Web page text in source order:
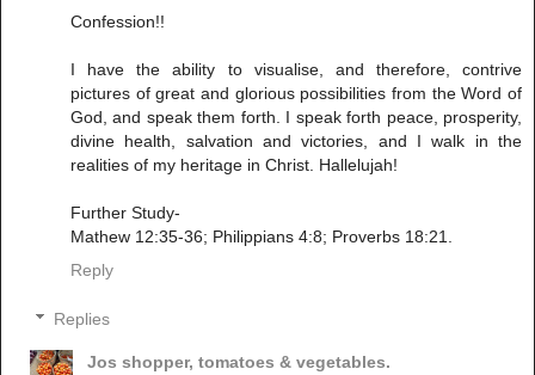
Confession!!
I have the ability to visualise, and therefore, contrive
pictures of great and glorious possibilities from the Word of
God, and speak them forth. I speak forth peace, prosperity,
divine health, salvation and victories, and I walk in the
realities of my heritage in Christ. Hallelujah!
Further Study-
Mathew 12:35-36; Philippians 4:8; Proverbs 18:21.
Reply
Replies
Jos shopper, tomatoes & vegetables.